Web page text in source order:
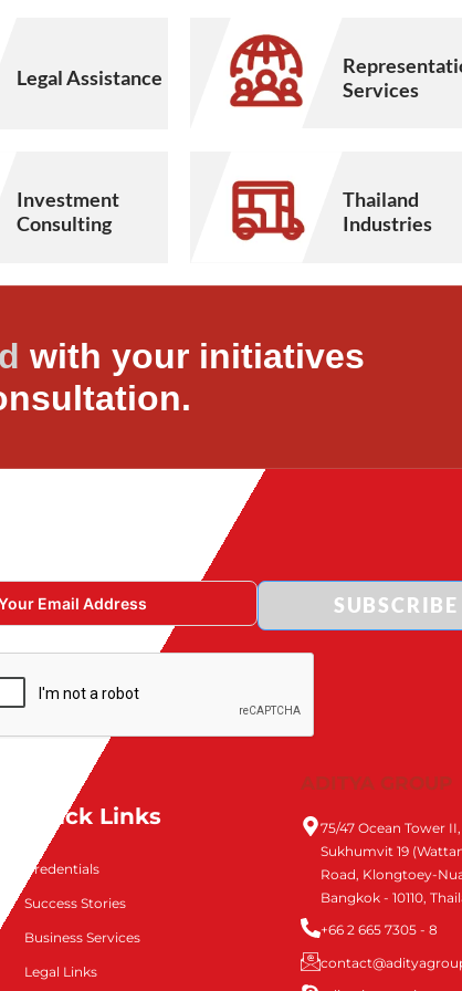
Legal Assistance
Services
Investment
Consulting
Thailand
Industries
with your initiatives
SUBSCRIBE
Quick Links
Credentials
Success Stories
Business Services
Legal Links
ADITYA GROUP
75/47 Ocean Tower
Sukhumvit 19
Road, Klongtoey-
Bangkok - 10110,
+66 2 665 7305 - 8